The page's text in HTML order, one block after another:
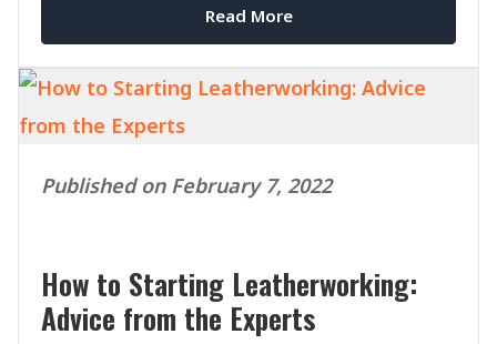
Read More
Published on February 7, 2022
How to Starting Leatherworking:
Advice from the Experts